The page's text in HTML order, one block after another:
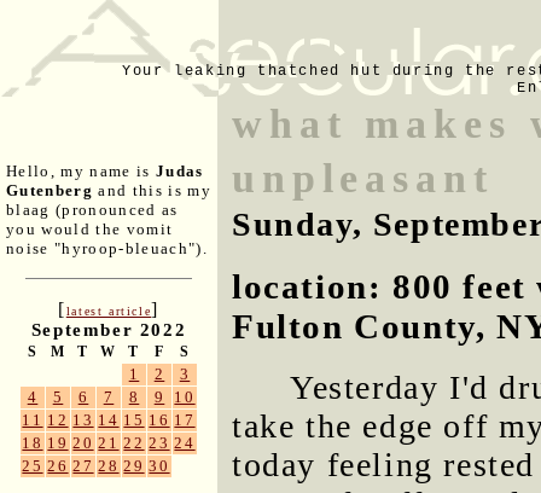
Your leaking thatched hut during the
Hello, my name is Judas
Gutenberg and this is my
blaag (pronounced as
you would the vomit
noise "hyroop-bleuach").
[latest article]
September 2022
S M T W T F S
1 2
3
4
5 6 7 8 9
10
11 12 13 14 15 16 17
18 19 20 21 22 23 24
25 26 27 28 29 30
what makes
unpleasant
Sunday,
location: 800 feet
Fulton County,
Yesterday I'd
take the edge off
today feeling